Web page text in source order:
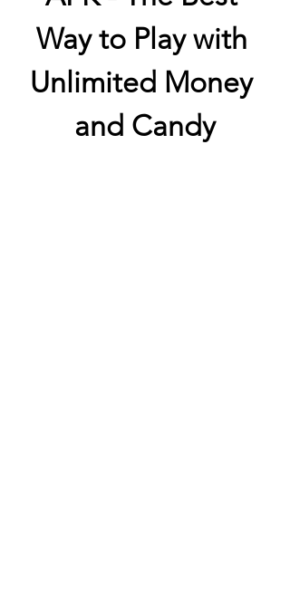
Way to Play with
Unlimited Money
and Candy